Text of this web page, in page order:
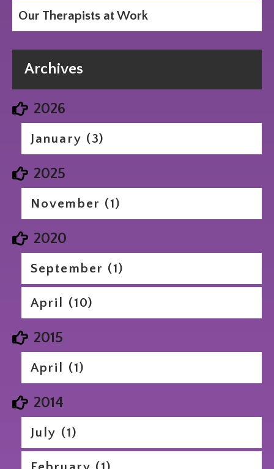
Our Therapists at Work
Archives
2026
January (3)
2025
November (1)
2020
September (1)
April (10)
2015
April (1)
2014
July (1)